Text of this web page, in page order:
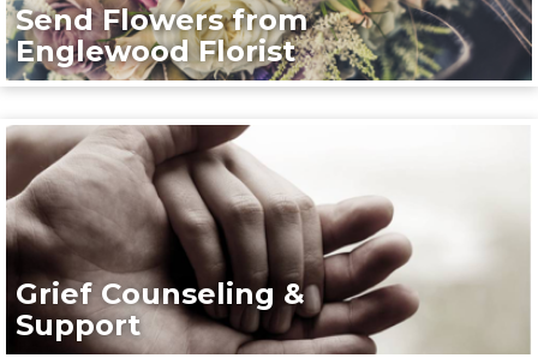
Send Flowers from
Englewood Florist
Grief Counseling &
Support